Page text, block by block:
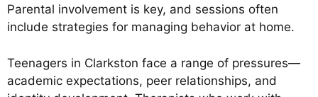
Parental involvement is key, and sessions often
include strategies for managing behavior at home.
Teenagers in Clarkston face a range of pressures—
academic expectations, peer relationships, and